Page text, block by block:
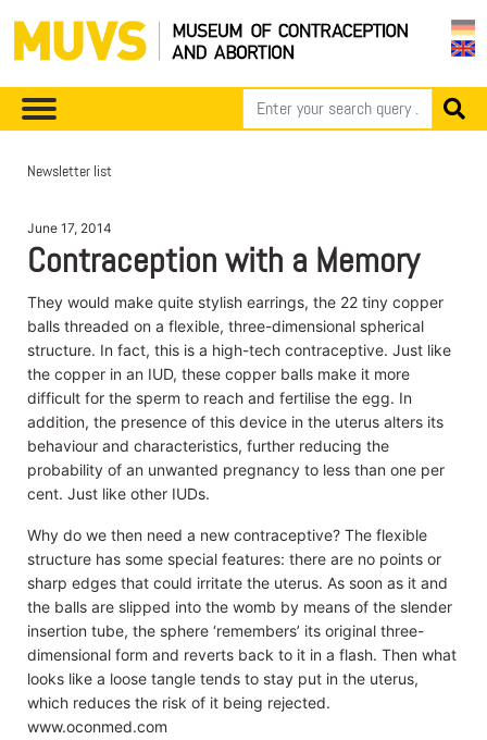
Newsletter list
June 17, 2014
Contraception with a Memory
They would make quite stylish earrings, the 22 tiny copper
balls threaded on a flexible, three-dimensional spherical
structure. In fact, this is a high-tech contraceptive. Just like
the copper in an IUD, these copper balls make it more
difficult for the sperm to reach and fertilise the egg. In
addition, the presence of this device in the uterus alters its
behaviour and characteristics, further reducing the
probability of an unwanted pregnancy to less than one per
cent. Just like other IUDs.
Why do we then need a new contraceptive? The flexible
structure has some special features: there are no points or
sharp edges that could irritate the uterus. As soon as it and
the balls are slipped into the womb by means of the slender
insertion tube, the sphere ‘remembers’ its original three-
dimensional form and reverts back to it in a flash. Then what
looks like a loose tangle tends to stay put in the uterus,
which reduces the risk of it being rejected.
www.oconmed.com